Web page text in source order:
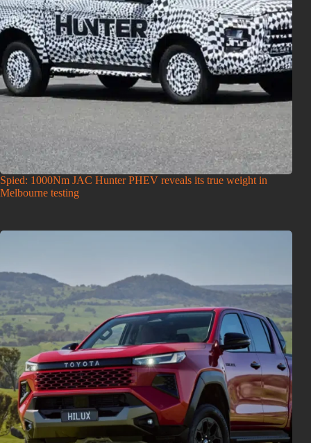
Spied: 1000Nm JAC Hunter PHEV reveals its true weight in
Melbourne testing